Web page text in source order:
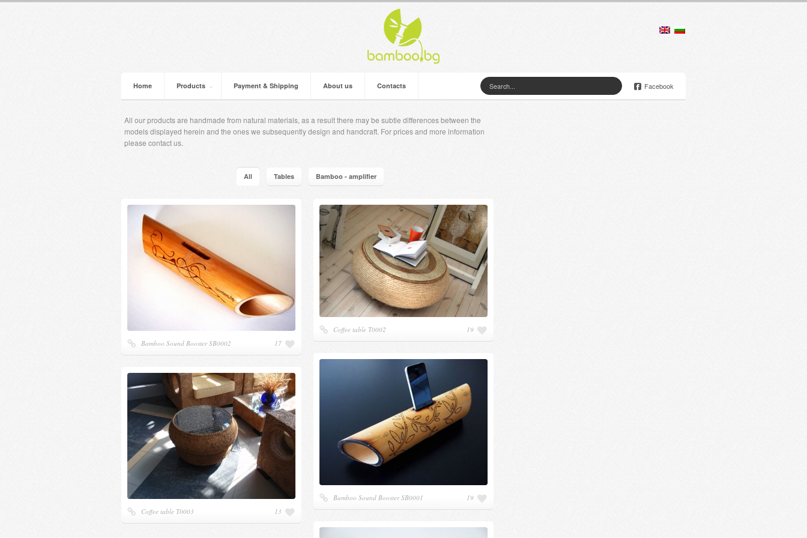
Home Products Payment & Shipping About us Contacts Facebook
All our products are handmade from natural materials, as a result there may be subtle differences between the
models displayed herein and the ones ​​we subsequently design and handcraft. For prices and more information
please contact us.
All Tables Bamboo - amplifier
Bamboo Sound Booster SB0002 17
Coffee table Т0002 19
Bamboo Sound Booster SB0001
19
Coffee table Т0003
13